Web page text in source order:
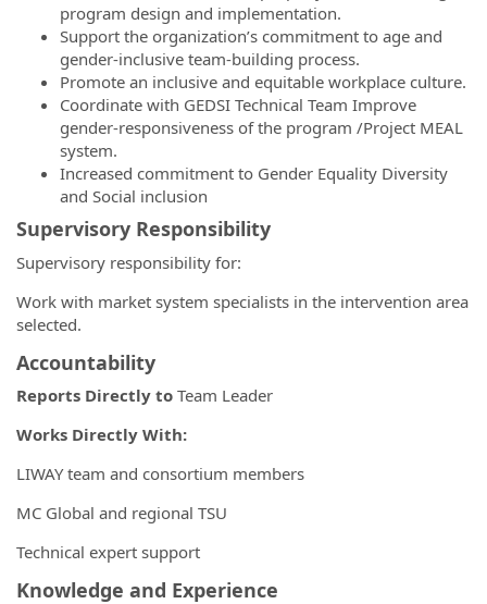
program design and implementation.
Support the organization’s commitment to age and
gender-inclusive team-building process.
Promote an inclusive and equitable workplace culture.
Coordinate with GEDSI Technical Team Improve
gender-responsiveness of the program /Project MEAL
system.
Increased commitment to Gender Equality Diversity
and Social inclusion
Supervisory Responsibility
Supervisory responsibility for:
Work with market system specialists in the intervention area
selected.
Accountability
Reports Directly to Team Leader
Works Directly With:
LIWAY team and consortium members
MC Global and regional TSU
Technical expert support
Knowledge and Experience